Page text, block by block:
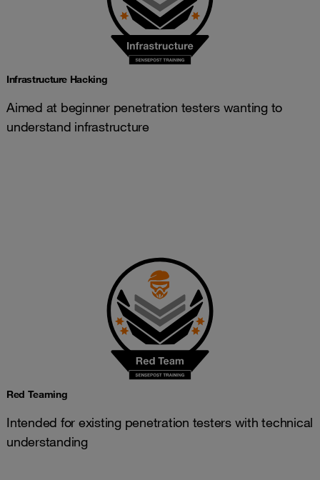
Infrastructure Hacking
Aimed at beginner penetration testers wanting to
understand infrastructure
Red Teaming
Intended for existing penetration testers with technical
understanding